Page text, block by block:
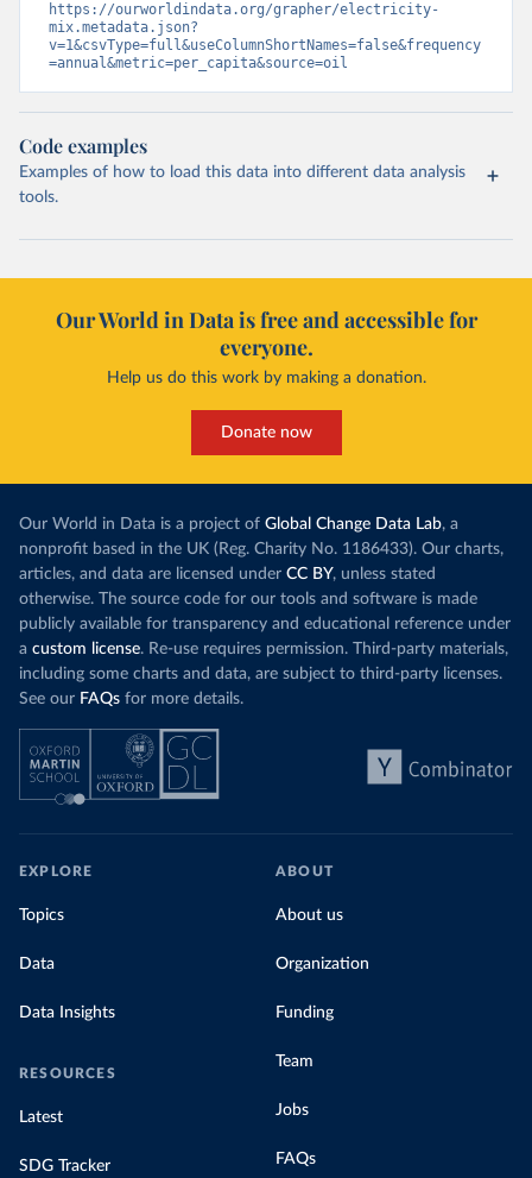
https://ourworldindata.org/grapher/electricity-
mix.metadata.json?
v=1&csvType=full&useColumnShortNames=false&frequency
=annual&metric=per_capita&source=oil
Code examples
Examples of how to load this data into different data analysis
tools.
Our World in Data is free and accessible for
everyone.
Help us do this work by making a donation.
Donate now
Our World in Data is a project of Global Change Data Lab, a
nonprofit based in the UK (Reg. Charity No. 1186433). Our charts,
articles, and data are licensed under CC BY, unless stated
otherwise. The source code for our tools and software is made
publicly available for transparency and educational reference under
a custom license. Re-use requires permission. Third-party materials,
including some charts and data, are subject to third-party licenses.
See our FAQs for more details.
EXPLORE
Topics
Data
Data Insights
RESOURCES
Latest
SDG Tracker
ABOUT
About us
Organization
Funding
Team
Jobs
FAQs